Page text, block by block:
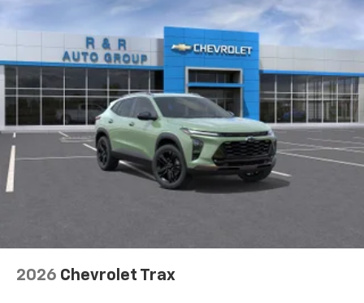
2026 Chevrolet Trax